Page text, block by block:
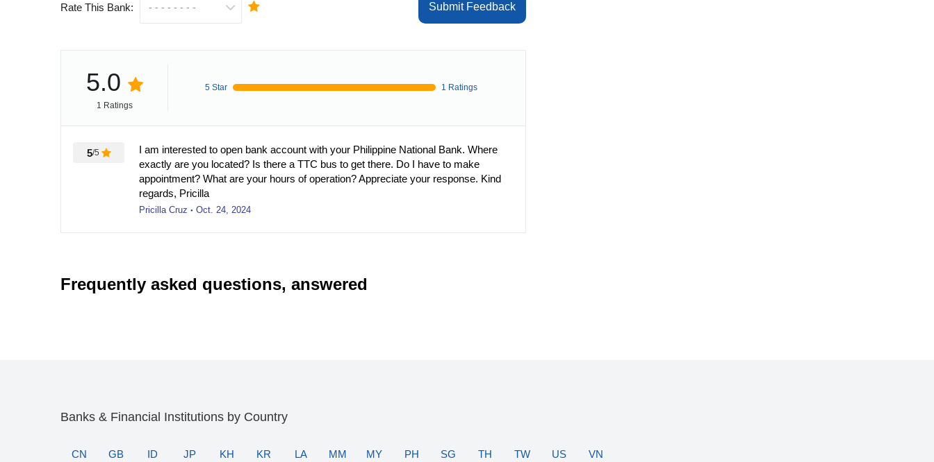
Rate This Bank: Submit Feedback
5.0
1 Ratings
5 Star 1 Ratings
5/5
I am interested to open bank account with your Philippine National Bank. Where
exactly are you located? Is there a TTC bus to get there. Do I have to make
appointment? What are your hours of operation? Appreciate your response. Kind
regards, Pricilla
Pricilla Cruz ● Oct. 24, 2024
Frequently asked questions, answered
Banks & Financial Institutions by Country
CN GB ID JP KH KR LA MM MY PH SG TH TW US VN